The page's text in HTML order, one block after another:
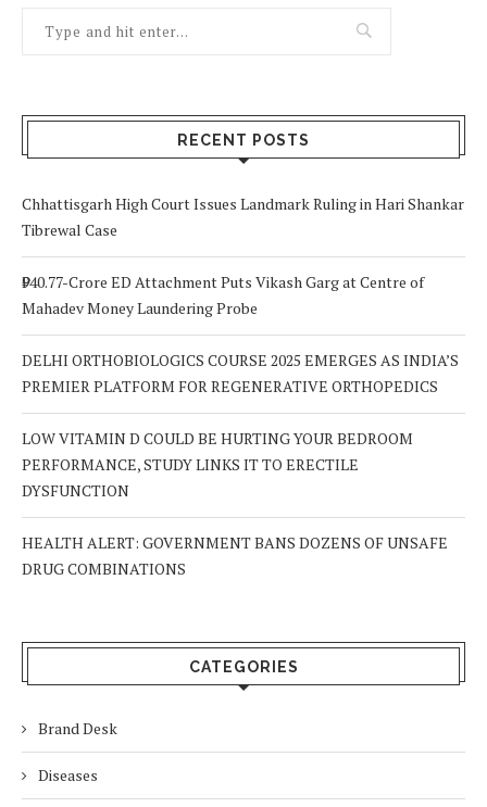
RECENT POSTS
Chhattisgarh High Court Issues Landmark Ruling in Hari Shankar
Tibrewal Case
₹940.77-Crore ED Attachment Puts Vikash Garg at Centre of
Mahadev Money Laundering Probe
DELHI ORTHOBIOLOGICS COURSE 2025 EMERGES AS INDIA’S
PREMIER PLATFORM FOR REGENERATIVE ORTHOPEDICS
LOW VITAMIN D COULD BE HURTING YOUR BEDROOM
PERFORMANCE, STUDY LINKS IT TO ERECTILE
DYSFUNCTION
HEALTH ALERT: GOVERNMENT BANS DOZENS OF UNSAFE
DRUG COMBINATIONS
CATEGORIES
Brand Desk
Diseases